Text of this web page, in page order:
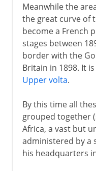
Meanwhile the
the great curve of
become a French
stages between
border with the
Britain in 1898. It
Upper volta.
By this time all
grouped together
Africa, a vast but
administered by a
his headquarters